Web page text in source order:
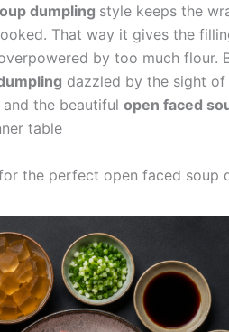
dumpling style keeps the
That way it gives the
by too much flour.
dazzled by the sight
the beautiful open faced
table
the perfect open faced soup